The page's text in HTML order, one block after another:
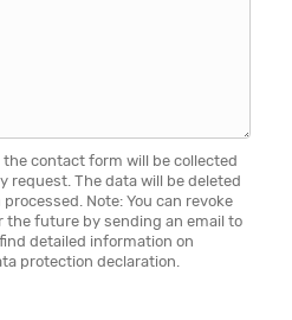
contact form will be collected
request. The data will be deleted
Note: You can revoke
the future by sending an email to
detailed information on
protection declaration.